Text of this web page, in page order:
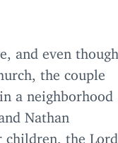
and even though
the couple
a neighborhood
Nathan
children, the Lord